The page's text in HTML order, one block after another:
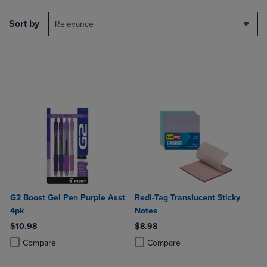
Sort by Relevance
G2 Boost Gel Pen Purple Asst
4pk
$10.98
Compare
Product added, Select 2 to 4 Products to Compare, Items added for
Product removed, Select 2 to 4 Products to Compare, Items added
Redi-Tag Translucent Sticky
Notes
$8.98
Compare
Product added, Select 2 to 4
Product removed, Select 2 to 4